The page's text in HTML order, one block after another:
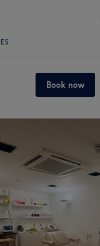
Book now